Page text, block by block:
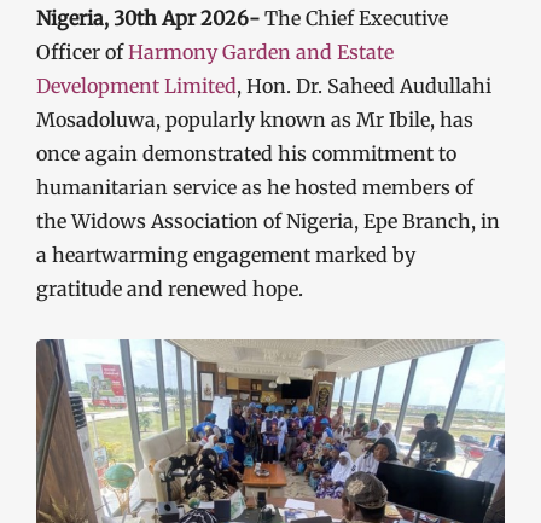
Nigeria, 30th Apr 2026- The Chief Executive
Officer ofHarmony Garden and Estate
Development Limited, Hon. Dr. Saheed Audullahi
Mosadoluwa, popularly known as Mr Ibile, has
once again demonstrated his commitment to
humanitarian service as he hosted members of
the Widows Association of Nigeria, Epe Branch, in
a heartwarming engagement marked by
gratitude and renewed hope.